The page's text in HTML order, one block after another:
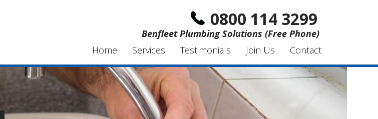
0800 114 3299
Benfleet Plumbing Solutions (Free Phone)
Home
Services Testimonials Join Us Contact